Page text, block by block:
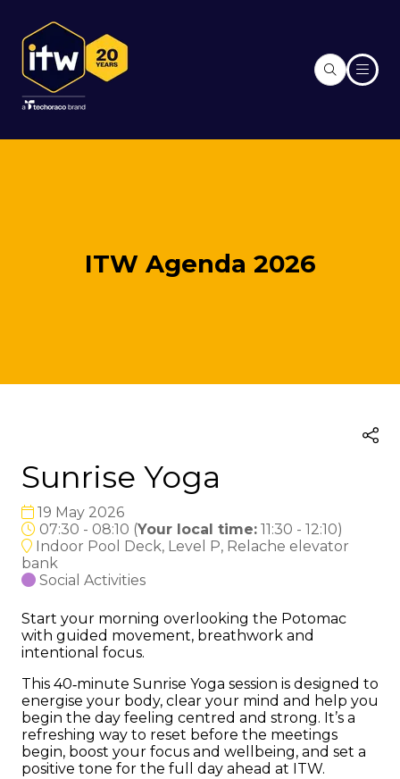
ITW Agenda 2026
Sunrise Yoga
19 May 2026
07:30 - 08:10 (Your local time: 11:30 - 12:10)
Indoor Pool Deck, Level P, Relache elevator
bank
Social Activities
Start your morning overlooking the Potomac
with guided movement, breathwork and
intentional focus.
This 40‑minute Sunrise Yoga session is designed to
energise your body, clear your mind and help you
begin the day feeling centred and strong. It’s a
refreshing way to reset before the meetings
begin, boost your focus and wellbeing, and set a
positive tone for the full day ahead at ITW.